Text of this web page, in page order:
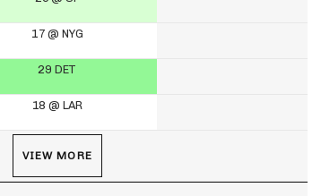
17 @ NYG
29 DET
18 @ LAR
VIEW MORE